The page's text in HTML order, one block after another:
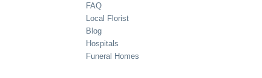
FAQ
Local Florist
Blog
Hospitals
Funeral Homes